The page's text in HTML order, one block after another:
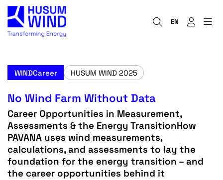
EN
WINDCareer HUSUM WIND 2025
No Wind Farm Without Data
Career Opportunities in Measurement,
Assessments & the Energy TransitionHow
PAVANA uses wind measurements,
calculations, and assessments to lay the
foundation for the energy transition – and
the career opportunities behind it